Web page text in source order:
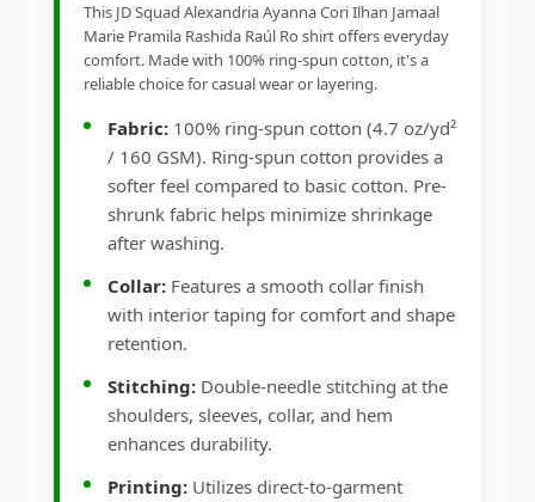
This JD Squad Alexandria Ayanna Cori Ilhan Jamaal
Marie Pramila Rashida Raúl Ro shirt offers everyday
comfort. Made with 100% ring-spun cotton, it's a
reliable choice for casual wear or layering.
Fabric: 100% ring-spun cotton (4.7 oz/yd²
/ 160 GSM). Ring-spun cotton provides a
softer feel compared to basic cotton. Pre-
shrunk fabric helps minimize shrinkage
after washing.
Collar: Features a smooth collar finish
with interior taping for comfort and shape
retention.
Stitching: Double-needle stitching at the
shoulders, sleeves, collar, and hem
enhances durability.
Printing: Utilizes direct-to-garment